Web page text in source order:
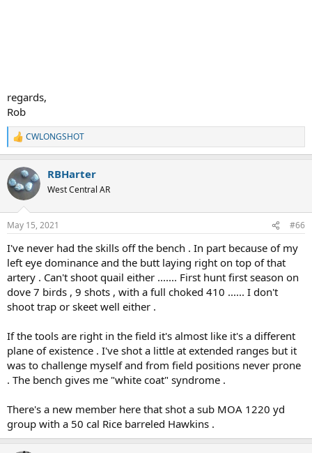
regards,
Rob
R
e
c
t
i
s
CWLONGSHOT
RBHarter
West Central AR
May 15, 2021 #66
I've never had the skills off the bench . In part because of my
left eye dominance and the butt laying right on top of that
artery . Can't shoot quail either ....... First hunt first season on
dove 7 birds , 9 shots , with a full choked 410 ...... I don't
shoot trap or skeet well either .
If the tools are right in the field it's almost like it's a different
plane of existence . I've shot a little at extended ranges but it
was to challenge myself and from field positions never prone
. The bench gives me "white coat" syndrome .
There's a new member here that shot a sub MOA 1220 yd
group with a 50 cal Rice barreled Hawkins .